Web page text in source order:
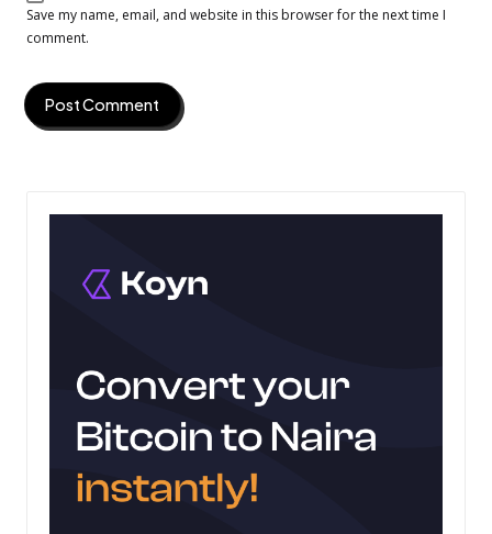
Save my name, email, and website in this browser for the next time I
comment.